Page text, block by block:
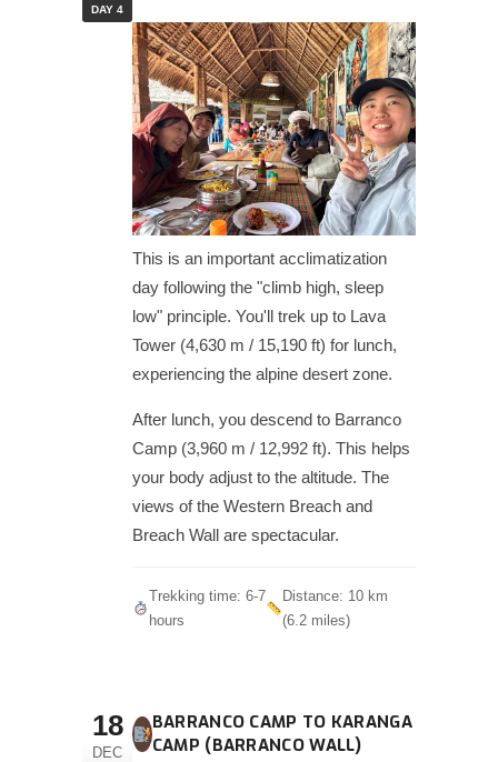
DAY 4
This is an important acclimatization
day following the "climb high, sleep
low" principle. You'll trek up to Lava
Tower (4,630 m / 15,190 ft) for lunch,
experiencing the alpine desert zone.
After lunch, you descend to Barranco
Camp (3,960 m / 12,992 ft). This helps
your body adjust to the altitude. The
views of the Western Breach and
Breach Wall are spectacular.
Trekking time: 6-7
hours
Distance: 10 km
(6.2 miles)
18
DEC
BARRANCO CAMP TO KARANGA
CAMP (BARRANCO WALL)